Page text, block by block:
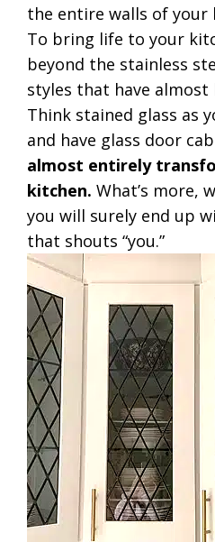
the entire walls of your
To bring life to your
beyond the stainless
styles that have almost
Think stained glass as
and have glass door
almost entirely
kitchen. What’s more,
you will surely end up
that shouts “you.”